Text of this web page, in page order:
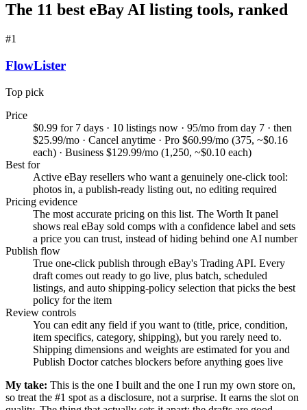
The 11 best eBay AI listing tools, ranked
#1
FlowLister
Top pick
Price
$0.99 for 7 days · 10 listings now · 95/mo from day 7 · then
$25.99/mo · Cancel anytime · Pro $60.99/mo (375, ~$0.16
each) · Business $129.99/mo (1,250, ~$0.10 each)
Best for
Active eBay resellers who want a genuinely one-click tool:
photos in, a publish-ready listing out, no editing required
Pricing evidence
The most accurate pricing on this list. The Worth It panel
shows real eBay sold comps with a confidence label and sets
a price you can trust, instead of hiding behind one AI number
Publish flow
True one-click publish through eBay's Trading API. Every
draft comes out ready to go live, plus batch, scheduled
listings, and auto shipping-policy selection that picks the best
policy for the item
Review controls
You can edit any field if you want to (title, price, condition,
item specifics, category, shipping), but you rarely need to.
Shipping dimensions and weights are estimated for you and
Publish Doctor catches blockers before anything goes live
My take: This is the one I built and the one I run my own store on,
so treat the #1 spot as a disclosure, not a surprise. It earns the slot on